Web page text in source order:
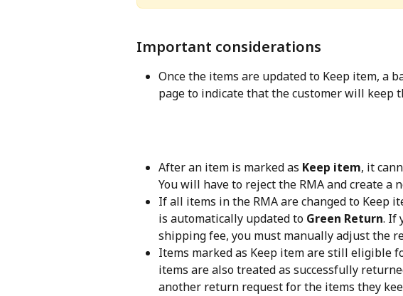
Important considerations
Once the items are updated to Keep item, a
page to indicate that the customer will keep
After an item is marked as Keep item, it
You will have to reject the RMA and create a
If all items in the RMA are changed to Keep
is automatically updated to Green Return. If
shipping fee, you must manually adjust the
Items marked as Keep item are still eligible
items are also treated as successfully
another return request for the items they